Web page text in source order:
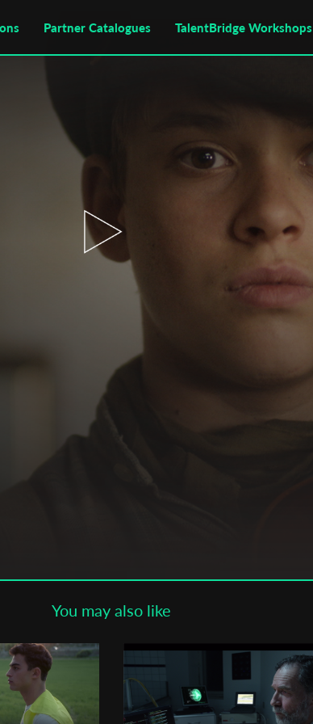
Partner Catalogues TalentBridge Workshops
You may also like
to the T-Port